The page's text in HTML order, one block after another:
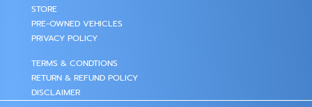
STORE
PRE-OWNED VEHICLES
PRIVACY POLICY
TERMS & CONDTIONS
RETURN & REFUND POLICY
DISCLAIMER